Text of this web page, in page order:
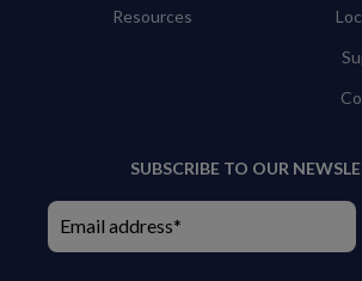
Resources
SUBSCRIBE TO OUR